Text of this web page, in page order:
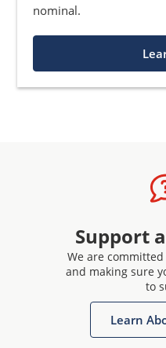
nominal.
Support
We are
and making sure
to
Learn